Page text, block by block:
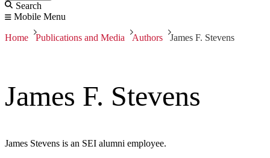
Search
Mobile Menu
Home Publications and Media Authors James F. Stevens
James F. Stevens
James Stevens is an SEI alumni employee.